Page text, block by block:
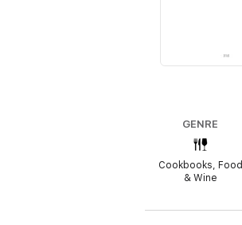
GENRE
Cookbooks, Food
& Wine